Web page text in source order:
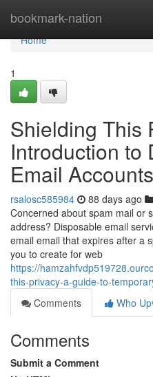
bookmark-nation
Home
Home
1
Shielding This
Introduction to
Email Accounts
rsalosc585984 88 days ago
Concerned about spam mail or
address? Disposable email
email email that expires after a
you to create for web
https://
this-privacy-a-guide-to-
Comments
Who
Comments
Submit a Comment